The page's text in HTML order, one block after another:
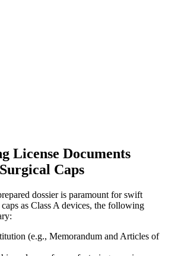
License Documents
Caps
dossier is paramount for swift
as Class A devices, the following
(e.g., Memorandum and Articles of